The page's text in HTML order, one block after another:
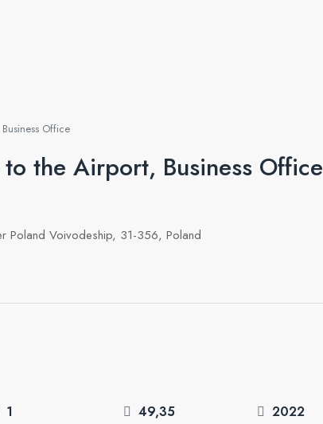
Office
the Airport, Business Office
Poland Voivodeship, 31-356, Poland
1
49,35
2022